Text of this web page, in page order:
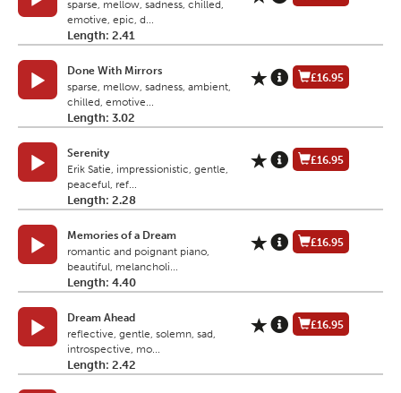
sparse, mellow, sadness, chilled,
emotive, epic, d...
Length: 2.41
Done With Mirrors
sparse, mellow, sadness, ambient,
chilled, emotive...
Length: 3.02
£16.95
Serenity
Erik Satie, impressionistic, gentle,
peaceful, ref...
Length: 2.28
£16.95
Memories of a Dream
romantic and poignant piano,
beautiful, melancholi...
Length: 4.40
£16.95
Dream Ahead
reflective, gentle, solemn, sad,
introspective, mo...
Length: 2.42
£16.95